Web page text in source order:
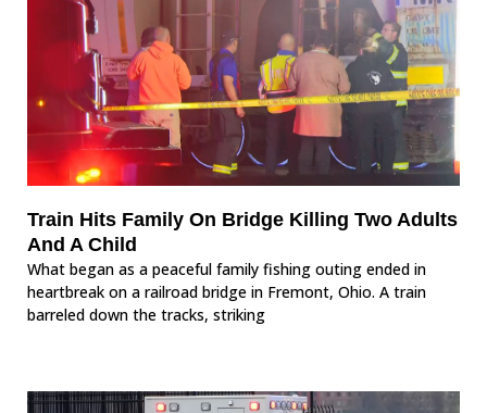
Train Hits Family On Bridge Killing Two Adults
And A Child
What began as a peaceful family fishing outing ended in
heartbreak on a railroad bridge in Fremont, Ohio. A train
barreled down the tracks, striking